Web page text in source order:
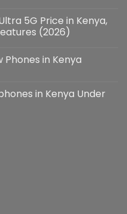
5G Price in Kenya,
(2026)
Phones in Kenya
in Kenya Under